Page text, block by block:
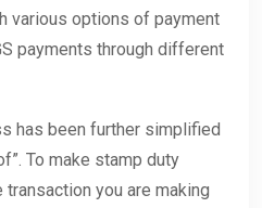
various options of payment
payments through different
has been further simplified
To make stamp duty
you are making